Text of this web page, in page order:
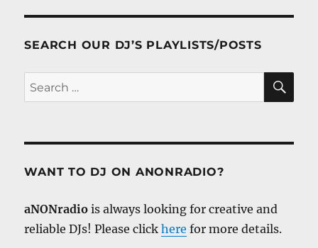
SEARCH OUR DJ’S PLAYLISTS/POSTS
Search
for:
WANT TO DJ ON ANONRADIO?
aNONradio is always looking for creative and
reliable DJs! Please clickhere for more details.